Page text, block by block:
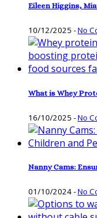
Eileen Higgins,
10/12/2025 -No
What is Whey
16/10/2025 -No
Nanny Cams:
01/10/2024-No